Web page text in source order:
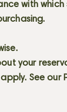
with which
your
See our